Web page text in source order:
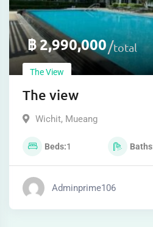
฿2,990,000 total
The View
The view
Wichit, Mueang
Beds 1 Baths
Adminprime106